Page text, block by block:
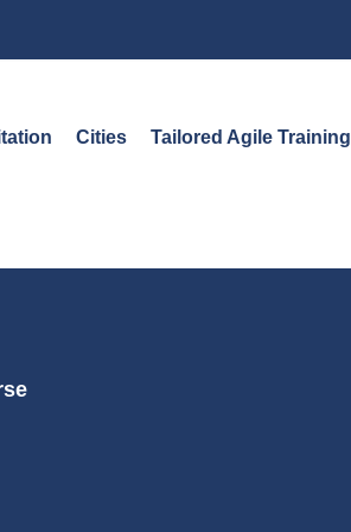
Cities Tailored Agile Training